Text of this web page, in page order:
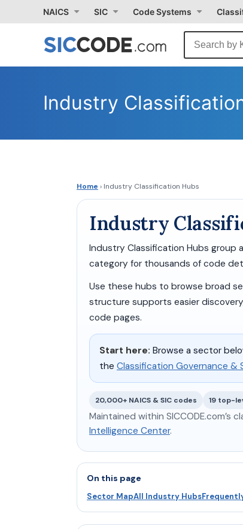
NAICS SIC Code Systems
Industry
Home › Industry Classification Hubs
Industry
Industry Classification Hubs group
category for thousands of code
Use these hubs to browse broad
structure supports easier
code pages.
Start here: Browse a sector
the Classification Governance &
20,000+ NAICS & SIC codes 19 top-
Maintained within
Intelligence Center.
On this page
Sector MapAll Industry Hubs